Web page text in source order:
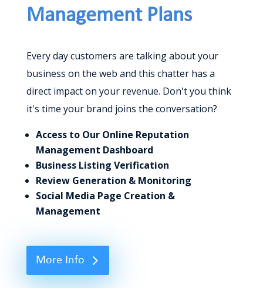
Management Plans
Every day customers are talking about your
business on the web and this chatter has a
direct impact on your revenue. Don't you think
it's time your brand joins the conversation?
Access to Our Online Reputation
Management Dashboard
Business Listing Verification
Review Generation & Monitoring
Social Media Page Creation &
Management
More Info